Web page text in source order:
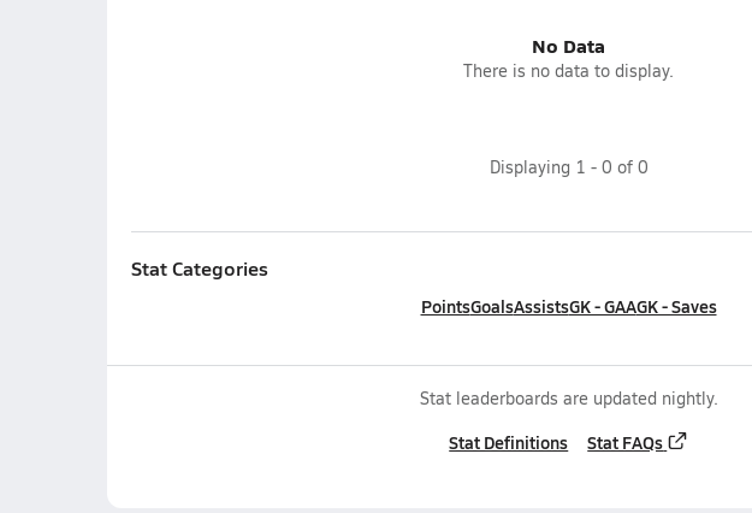
No Data
There is no data to display.
Displaying 1 - 0 of 0
Stat Categories
PointsGoalsAssistsGK - GAAGK - Saves
Stat leaderboards are updated nightly.
Stat Definitions Stat FAQs